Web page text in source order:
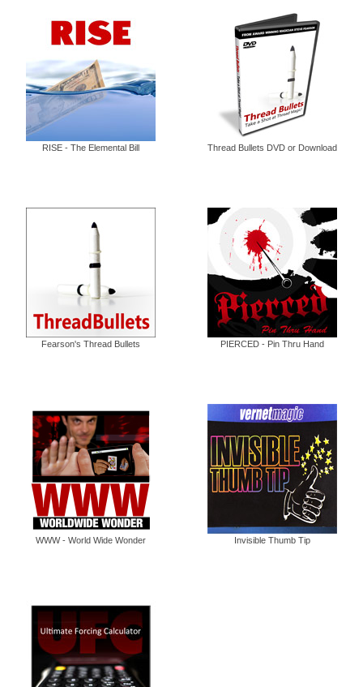
RISE - The Elemental Bill Thread Bullets DVD or Download
Fearson's Thread Bullets PIERCED - Pin Thru Hand
WWW - World Wide Wonder Invisible Thumb Tip